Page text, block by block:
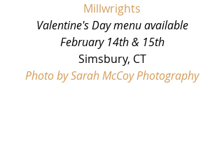
Millwrights
Valentine's Day menu available
February 14th & 15th
Simsbury, CT
Photo by Sarah McCoy Photography